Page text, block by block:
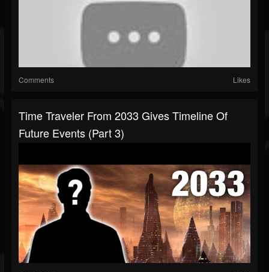
Comments Likes
Time Traveler From 2033 Gives Timeline Of
Future Events (Part 3)